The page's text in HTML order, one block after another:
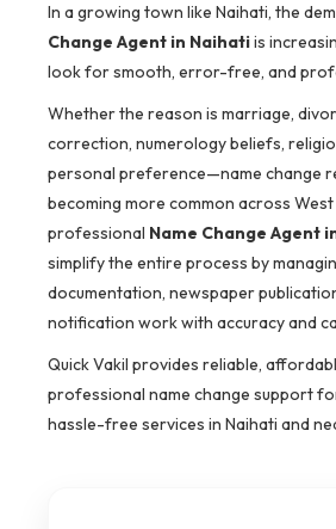
In a growing town like Naihati, the
Change Agent in Naihatiis
look for smooth, error-free, and
Whether the reason is marriage,
correction, numerology beliefs,
personal preference—name change
becoming more common across West
professional Name Change Agent
simplify the entire process by
documentation, newspaper
notification work with accuracy and
Quick Vakil provides reliable,
professional name change support
hassle-free services in Naihati and